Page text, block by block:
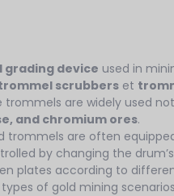
grading device used in
scrubbers et
trommels are widely used
and chromium ores.
trommels are often
by changing the
plates according to
of gold mining